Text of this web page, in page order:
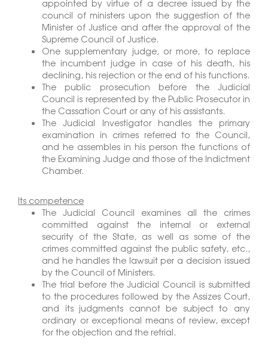
appointed by virtue of a decree issued by the
council of ministers upon the suggestion of the
Minister of Justice and after the approval of the
Supreme Council of Justice.
One supplementary judge, or more, to replace
the incumbent judge in case of his death, his
declining, his rejection or the end of his functions.
The public prosecution before the Judicial
Council is represented by the Public Prosecutor in
the Cassation Court or any of his assistants.
The Judicial Investigator handles the primary
examination in crimes referred to the Council,
and he assembles in his person the functions of
the Examining Judge and those of the Indictment
Chamber.
Its competence
The Judicial Council examines all the crimes
committed against the internal or external
security of the State, as well as some of the
crimes committed against the public safety, etc.,
and he handles the lawsuit per a decision issued
by the Council of Ministers.
The trial before the Judicial Council is submitted
to the procedures followed by the Assizes Court,
and its judgments cannot be subject to any
ordinary or exceptional means of review, except
for the objection and the retrial.